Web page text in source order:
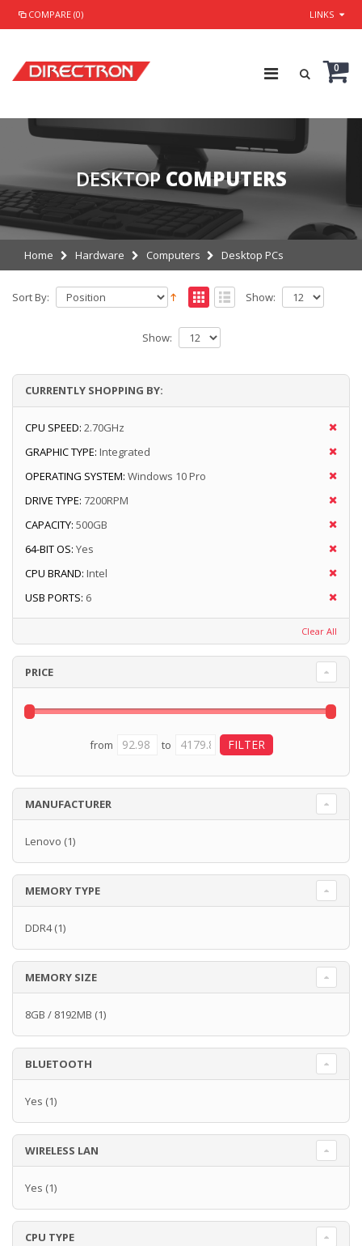
COMPARE (0) LINKS
0
DESKTOP COMPUTERS
Home Hardware Computers Desktop PCs
Sort By: Show:
Show:
CURRENTLY SHOPPING BY:
CPU SPEED: 2.70GHz
GRAPHIC TYPE: Integrated
OPERATING SYSTEM: Windows 10 Pro
DRIVE TYPE: 7200RPM
CAPACITY: 500GB
64-BIT OS: Yes
CPU BRAND: Intel
USB PORTS: 6
Clear All
PRICE
from to
MANUFACTURER
Lenovo (1)
MEMORY TYPE
DDR4(1)
MEMORY SIZE
8GB / 8192MB (1)
BLUETOOTH
Yes (1)
WIRELESS LAN
Yes (1)
CPU TYPE